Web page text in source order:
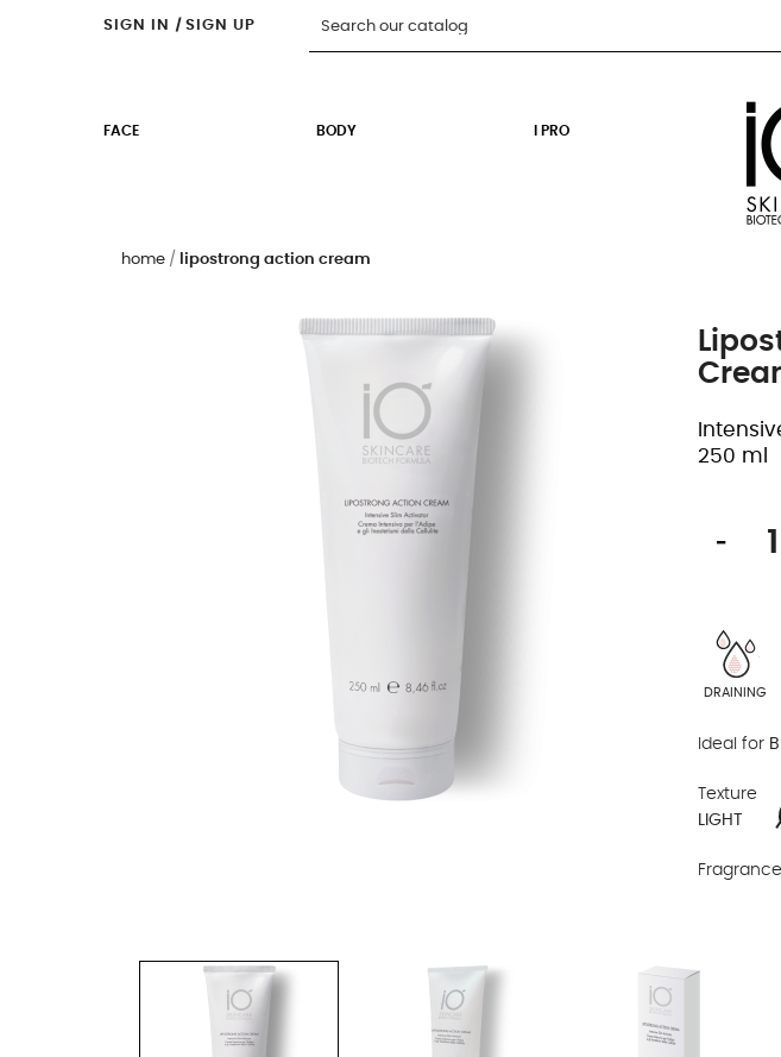
SIGN IN | SIGN UP
FACE BODY I PRO
home lipostrong action cream
250 ml
DRAINING
Ideal for
Texture
LIGHT
Fragrance